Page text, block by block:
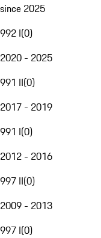
since 2025
992 I(0)
2020 - 2025
991 II(0)
2017 - 2019
991 I(0)
2012 - 2016
997 II(0)
2009 - 2013
997 I(0)